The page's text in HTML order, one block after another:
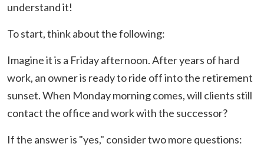
understand it!
To start, think about the following:
Imagine it is a Friday afternoon. After years of hard
work, an owner is ready to ride off into the retirement
sunset. When Monday morning comes, will clients still
contact the office and work with the successor?
If the answer is "yes," consider two more questions: